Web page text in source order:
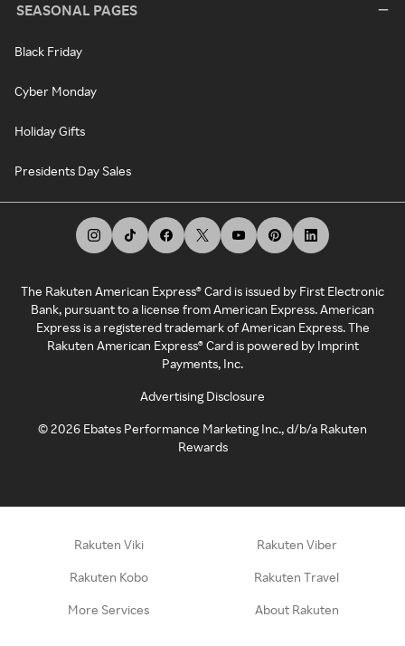
SEASONAL PAGES
Black Friday
Cyber Monday
Holiday Gifts
Presidents Day Sales
The Rakuten American Express® Card is issued by First Electronic
Bank, pursuant to a license from American Express. American
Express is a registered trademark of American Express. The
Rakuten American Express® Card is powered by Imprint
Payments, Inc.
Advertising Disclosure
©2026 Ebates Performance Marketing Inc., d/b/a Rakuten
Rewards
Rakuten Viki Rakuten Viber
Rakuten Kobo Rakuten Travel
More Services About Rakuten